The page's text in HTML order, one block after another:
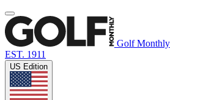
Golf Monthly
EST. 1911
US Edition